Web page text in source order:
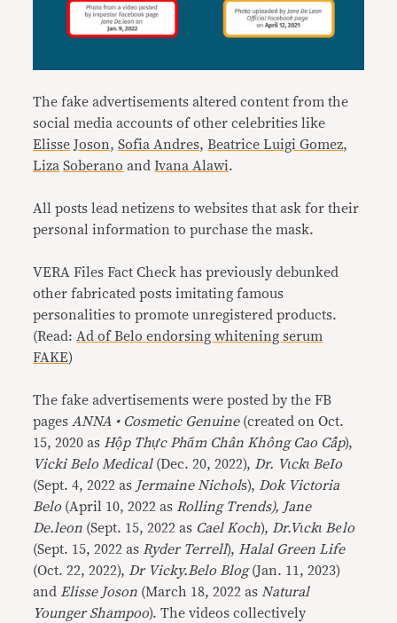
The fake advertisements altered content from the
social media accounts of other celebrities like
Elisse Joson,Sofia Andres,Beatrice Luigi Gomez,
Liza Soberano andIvana Alawi.
All posts lead netizens to websites that ask for their
personal information to purchase the mask.
VERA Files Fact Check has previously debunked
other fabricated posts imitating famous
personalities to promote unregistered products.
(Read: Ad of Belo endorsing whitening serum
FAKE)
The fake advertisements were posted by the FB
pages ANNA • Cosmetic Genuine (created on Oct.
15, 2020 as Hộp Thực Phẩm Chân Không Cao Cấp),
Vicki Belo Medical (Dec. 20, 2022), Dr. Vιckι BeIo
(Sept. 4, 2022 as Jermaine Nichols), Dok Victoria
Belo (April 10, 2022 as Rolling Trends), Jane
De.leon (Sept. 15, 2022 as Cael Koch), Dr.Vιckι Bҽlo
(Sept. 15, 2022 as Ryder Terrell), Halal Green Life
(Oct. 22, 2022), Dr Vicky.Belo Blog(Jan. 11, 2023)
and Elisse Joson (March 18, 2022 as Natural
Younger Shampoo). The videos collectively